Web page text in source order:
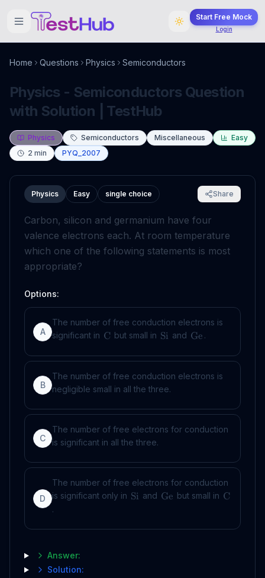
Start Free Mock
Login
Home Questions Physics Semiconductors
Physics - Semiconductors Question
with Solution | TestHub
Physics Semiconductors Miscellaneous
Easy
2 min PYQ_2007
Physics Easy single choice Share
Carbon, silicon and germanium have four
valence electrons each. At room temperature
which one of the following statements is most
appropriate?
Options:
A
The number of free conduction electrons is
significant in C but small in Si and Ge .
B
The number of free conduction electrons is
negligible small in all the three.
C
The number of free electrons for conduction
is significant in all the three.
D
The number of free electrons for conduction
is significant only in Si and Ge but small in C
.
Answer:
Solution: